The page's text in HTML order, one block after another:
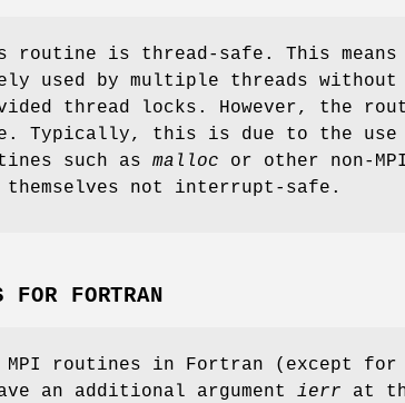
routine is thread-safe. This
used by multiple threads
thread locks. However, the
Typically, this is due to the use
such as malloc or other non-
themselves not interrupt-safe.
FOR FORTRAN
routines in Fortran (except for
an additional argument ierr at